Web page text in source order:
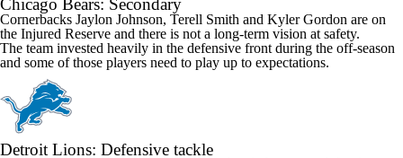
Chicago Bears: Secondary
Cornerbacks Jaylon Johnson, Terell Smith and Kyler Gordon are on
the Injured Reserve and there is not a long-term vision at safety.
The team invested heavily in the defensive front during the off-season
and some of those players need to play up to expectations.
Detroit Lions: Defensive tackle